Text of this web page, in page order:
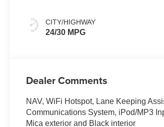
CITY/HIGHWAY
24/30 MPG
Dealer Comments
NAV, WiFi Hotspot, Lane Keeping
Communications System, iPod/MP3
Mica exterior and Black interior